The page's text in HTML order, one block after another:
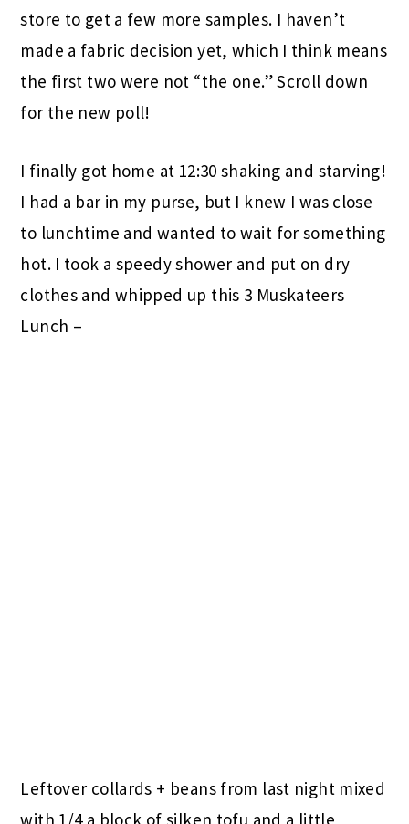
store to get a few more samples. I haven’t
made a fabric decision yet, which I think means
the first two were not “the one.” Scroll down
for the new poll!
I finally got home at 12:30 shaking and starving!
I had a bar in my purse, but I knew I was close
to lunchtime and wanted to wait for something
hot. I took a speedy shower and put on dry
clothes and whipped up this 3 Muskateers
Lunch –
Leftover collards + beans from last night mixed
with 1/4 a block of silken tofu and a little